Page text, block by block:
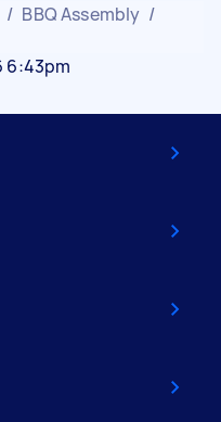
/ BBQ Assembly /
6:43pm